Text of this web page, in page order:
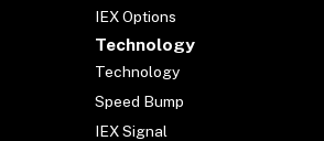
IEX Options
Technology
Technology
Speed Bump
IEX Signal